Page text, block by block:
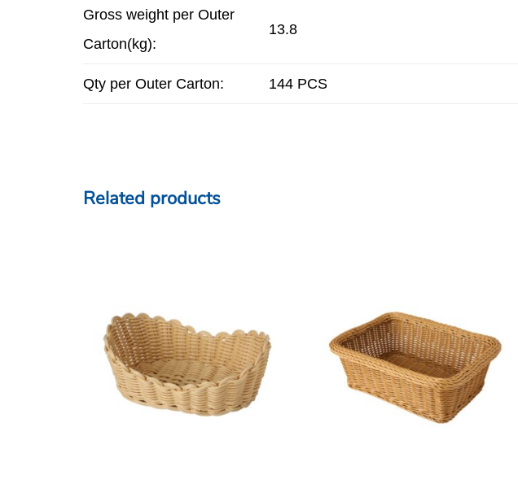
Gross weight per Outer
Carton(kg):
13.8
Qty per Outer Carton: 144 PCS
Related products